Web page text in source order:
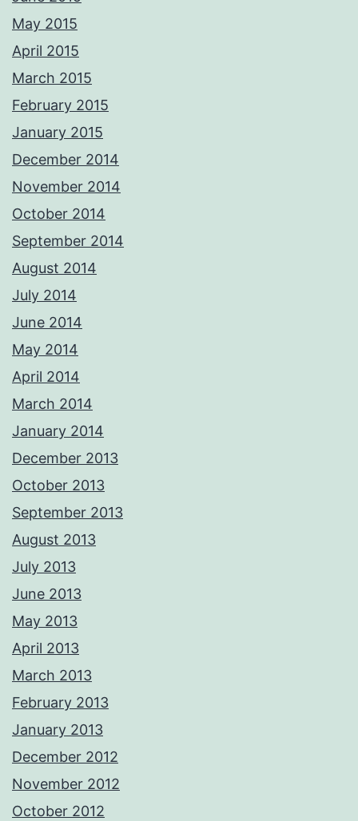
CAA qualified aerial pilots. PM me with your requirements and we'll
respond ASAP Adrian Please not these images are digitally
watermarked and traceable so please do not copy or use without
Photos from Adrian Ashworth Photographer FBIPP - PFCO's post
May 2015
April 2015
March 2015
February 2015
January 2015
December 2014
November 2014
October 2014
September 2014
August 2014
July 2014
June 2014
May 2014
April 2014
March 2014
January 2014
December 2013
October 2013
September 2013
August 2013
July 2013
June 2013
May 2013
April 2013
March 2013
February 2013
January 2013
December 2012
November 2012
October 2012